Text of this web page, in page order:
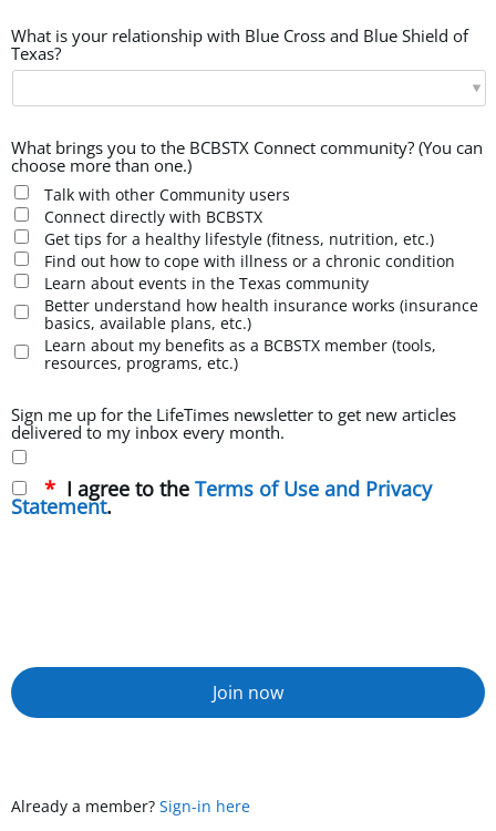
What is your relationship with Blue Cross and Blue Shield of
Texas?
What brings you to the BCBSTX Connect community? (You can
choose more than one.)
Talk with other Community users
Connect directly with BCBSTX
Get tips for a healthy lifestyle (fitness, nutrition, etc.)
Find out how to cope with illness or a chronic condition
Learn about events in the Texas community
Better understand how health insurance works (insurance
basics, available plans, etc.)
Learn about my benefits as a BCBSTX member (tools,
resources, programs, etc.)
Sign me up for the LifeTimes newsletter to get new articles
delivered to my inbox every month.
I agree to the Terms of Use and Privacy
Statement.
Join now
Already a member? Sign-in here